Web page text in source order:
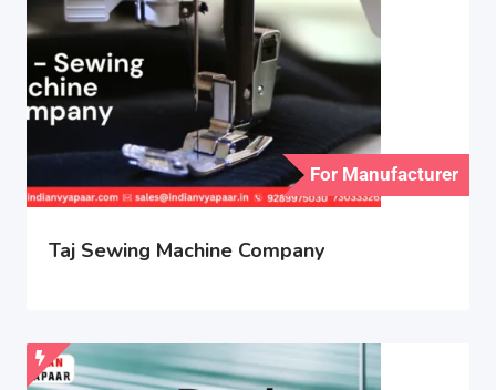
For Manufacturer
Taj Sewing Machine Company